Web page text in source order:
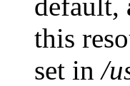
this
set in/